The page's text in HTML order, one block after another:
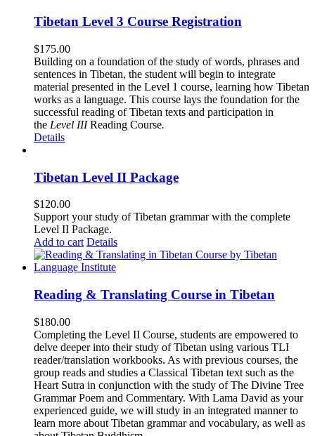
Tibetan Level 3 Course Registration
$175.00
Building on a foundation of the study of words, phrases and
sentences in Tibetan, the student will begin to integrate
material presented in the Level 1 course, learning how Tibetan
works as a language. This course lays the foundation for the
successful reading of Tibetan texts and participation in
the Level IIIReading Course.
Details
Tibetan Level II Package
$120.00
Support your study of Tibetan grammar with the complete
Level II Package.
Add to cart Details
Reading & Translating Course in Tibetan
$180.00
Completing the Level II Course, students are empowered to
delve deeper into their study of Tibetan using various TLI
reader/translation workbooks. As with previous courses, the
group reads and studies a Classical Tibetan text such as the
Heart Sutra in conjunction with the study of The Divine Tree
Grammar Poem and Commentary. With Lama David as your
experienced guide, we will study in an integrated manner to
learn more about Tibetan grammar and vocabulary, as well as